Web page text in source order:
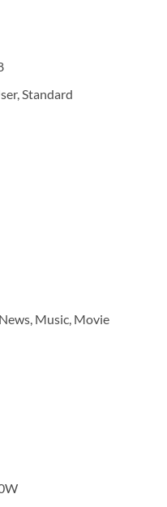
Standard
Music, Movie